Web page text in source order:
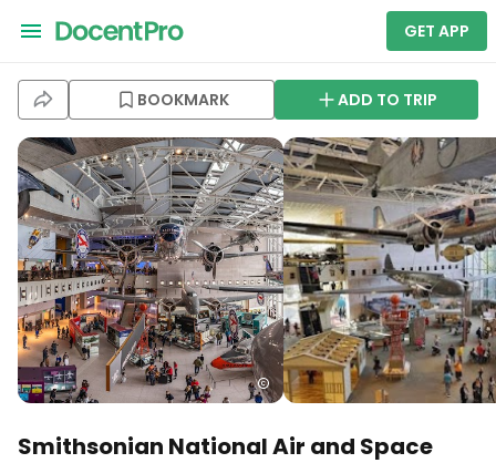
GET APP
BOOKMARK ADD TO TRIP
Smithsonian National Air and Space